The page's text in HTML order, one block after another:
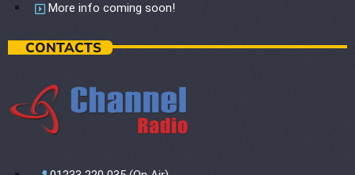
More info coming soon!
CONTACTS